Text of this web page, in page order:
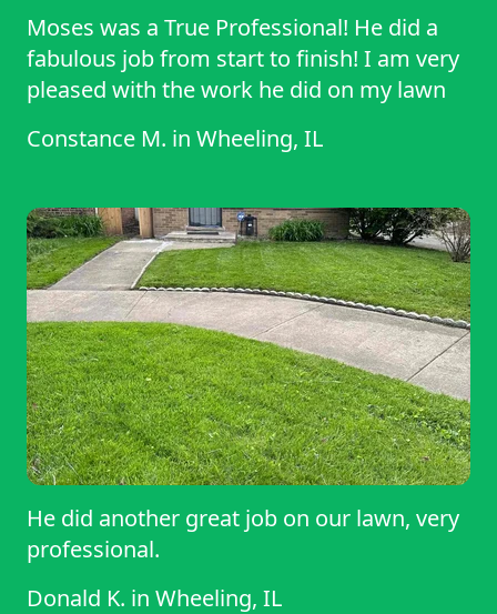
Moses was a True Professional! He did a
fabulous job from start to finish! I am very
pleased with the work he did on my lawn
Constance M. in Wheeling, IL
He did another great job on our lawn, very
professional.
Donald K. in Wheeling, IL